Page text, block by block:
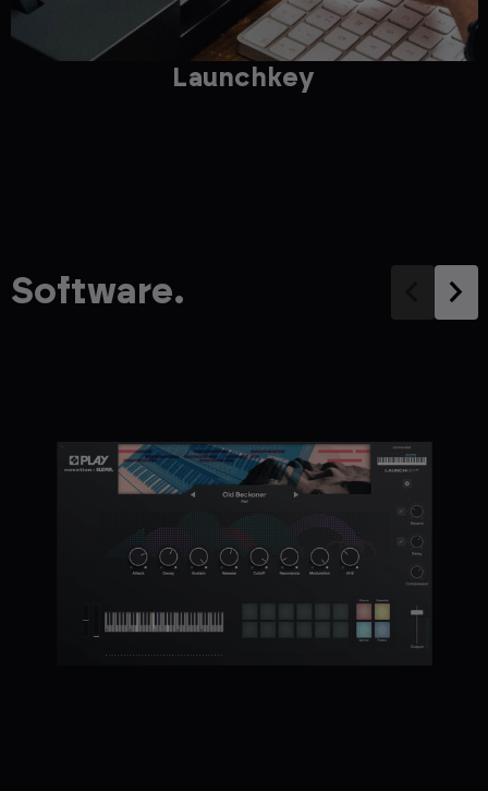
Launchkey
Software.